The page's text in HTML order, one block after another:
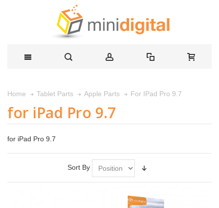
Home Tablet Parts Apple Parts For IPad Pro 9.7
for iPad Pro 9.7
for iPad Pro 9.7
Sort By